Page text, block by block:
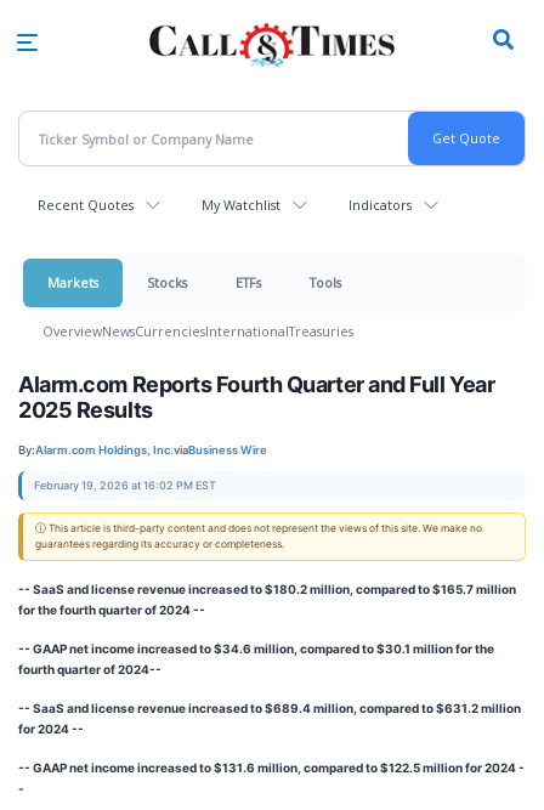
Recent Quotes My Watchlist Indicators
Markets Stocks ETFs Tools
OverviewNewsCurrenciesInternationalTreasuries
Alarm.com Reports Fourth Quarter and Full Year
2025 Results
By:Alarm.com Holdings, Inc.viaBusiness Wire
February 19, 2026 at 16:02 PM EST
ⓘ This article is third-party content and does not represent the views of this site. We make no
guarantees regarding its accuracy or completeness.
-- SaaS and license revenue increased to $180.2 million, compared to $165.7 million
for the fourth quarter of 2024 --
-- GAAP net income increased to $34.6 million, compared to $30.1 million for the
fourth quarter of 2024--
-- SaaS and license revenue increased to $689.4 million, compared to $631.2 million
for 2024 --
-- GAAP net income increased to $131.6 million, compared to $122.5 million for 2024 -
-